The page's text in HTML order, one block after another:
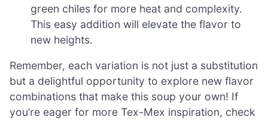
green chiles for more heat and complexity.
This easy addition will elevate the flavor to
new heights.
Remember, each variation is not just a substitution
but a delightful opportunity to explore new flavor
combinations that make this soup your own! If
you’re eager for more Tex-Mex inspiration, check